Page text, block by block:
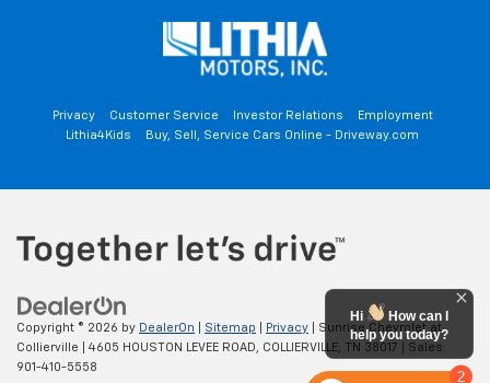
Privacy Customer Service Investor Relations
Employment
Lithia4Kids
Buy, Sell, Service Cars Online - Driveway.com
Copyright © 2026 by DealerOn Sitemap Privacy | Sunrise Chevrolet at
Collierville
4605 HOUSTON LEVEE ROAD, COLLIERVILLE, TN 38017 | Sales:
901-410-5558
2
Hi
How can I
help you today?